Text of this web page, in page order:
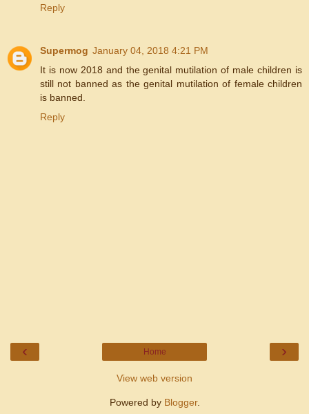
Reply
Supermog January 04, 2018 4:21 PM
It is now 2018 and the genital mutilation of male children is
still not banned as the genital mutilation of female children
is banned.
Reply
‹ ›
Home
View web version
Powered by Blogger.